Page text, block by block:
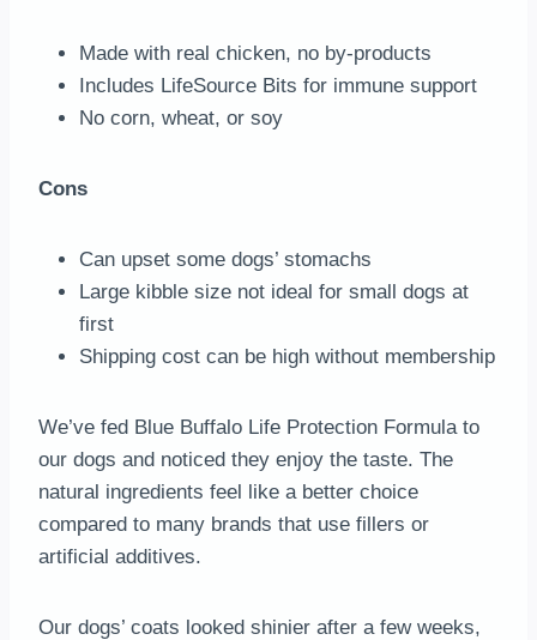
Made with real chicken, no by-products
Includes LifeSource Bits for immune support
No corn, wheat, or soy
Cons
Can upset some dogs’ stomachs
Large kibble size not ideal for small dogs at
first
Shipping cost can be high without membership
We’ve fed Blue Buffalo Life Protection Formula to
our dogs and noticed they enjoy the taste. The
natural ingredients feel like a better choice
compared to many brands that use fillers or
artificial additives.
Our dogs’ coats looked shinier after a few weeks,